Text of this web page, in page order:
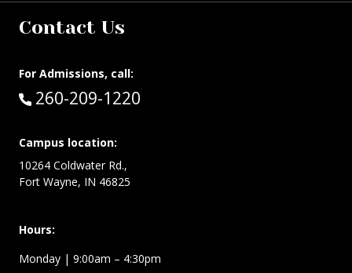
Contact Us
For Admissions, call:
Call:
260-209-1220
Campus location:
10264 Coldwater Rd.,
Fort Wayne, IN 46825
Hours:
Monday | 9:00am – 4:30pm